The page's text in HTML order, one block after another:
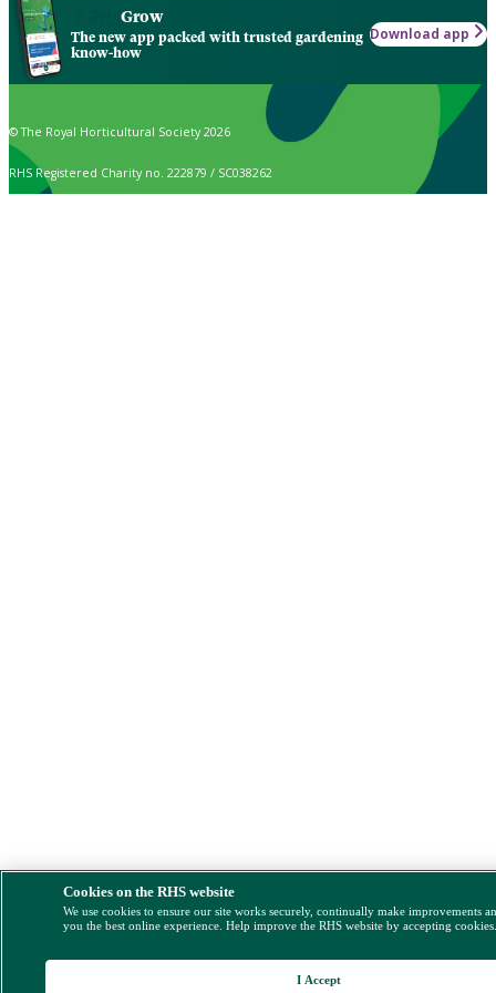
Grow
The new app packed with trusted gardening
know-how
Download app
© The Royal Horticultural Society 2026
RHS Registered Charity no. 222879 / SC038262
Cookies on the RHS website
We use cookies to ensure our site works securely, continually make improvements
you the best online experience. Help improve the RHS website by accepting
I Accept